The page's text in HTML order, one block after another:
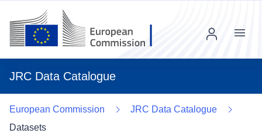
JRC Data Catalogue
Menu
European Commission
JRC Data Catalogue
Datasets